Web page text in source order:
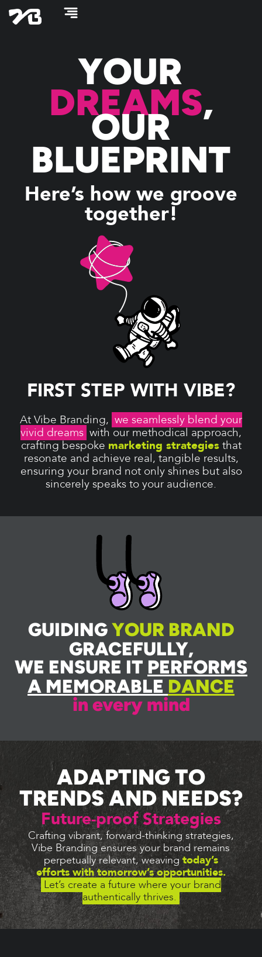
Skip
YOUR
DREAMS,
OUR
BLUEPRINT
Here’s how we groove
together!
FIRST STEP WITH VIBE?
At Vibe Branding, we seamlessly blend your
vivid dreams with our methodical approach,
crafting bespoke marketing strategiesthat
resonate and achieve real, tangible results,
ensuring your brand not only shines but also
sincerely speaks to your audience.
GUIDINGYOUR BRAND
GRACEFULLY,
WE ENSURE IT PERFORMS
A MEMORABLE DANCE
in every mind
ADAPTING TO
TRENDS AND NEEDS?
Future-proof Strategies
Crafting vibrant, forward-thinking strategies,
Vibe Branding ensures your brand remains
perpetually relevant, weavingtoday’s
efforts with tomorrow’s opportunities.
Let’s create a future where your brand
authentically thrives.